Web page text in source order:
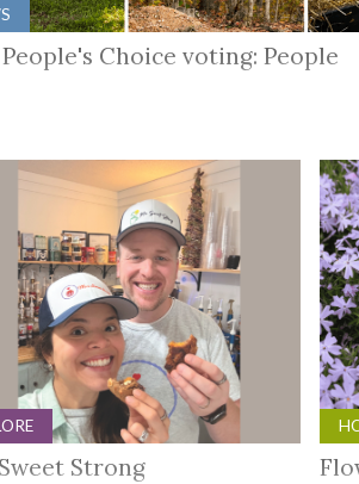
People's Choice voting: People
Strong